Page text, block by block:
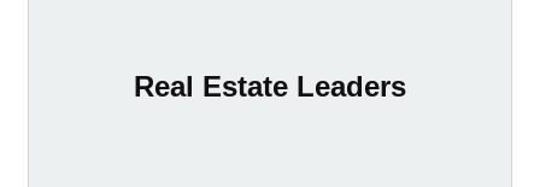
Real Estate Leaders